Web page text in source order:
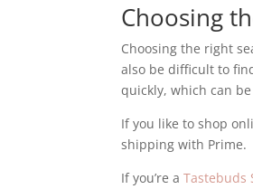
Choosing
Choosing the right
also be difficult to
quickly, which can
If you like to shop
shipping with Prime.
If you’re aTastebuds